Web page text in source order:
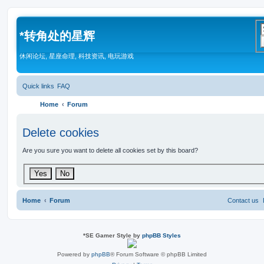
*转角处的星辉
休闲论坛, 星座命理, 科技资讯, 电玩游戏
Quick links FAQ
Home Forum
Delete cookies
Are you sure you want to delete all cookies set by this board?
Home Forum Contact us
*SE Gamer Style by phpBB Styles
Powered by phpBB® Forum Software © phpBB Limited